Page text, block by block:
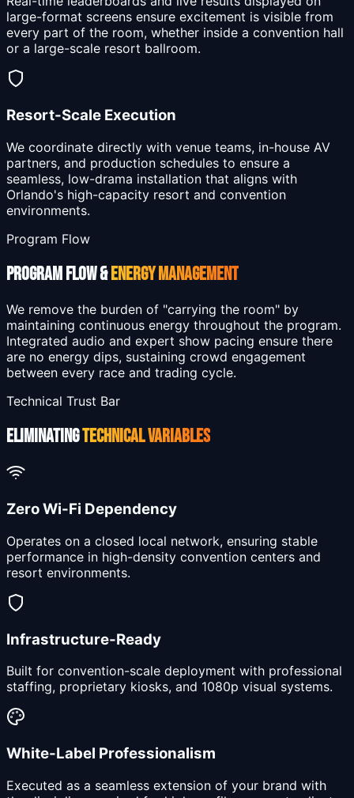
large-format screens ensure excitement is visible from
every part of the room, whether inside a convention hall
or a large-scale resort ballroom.
Resort-Scale Execution
We coordinate directly with venue teams, in-house AV
partners, and production schedules to ensure a
seamless, low-drama installation that aligns with
Orlando's high-capacity resort and convention
environments.
Program Flow
PROGRAM FLOW & ENERGY MANAGEMENT
We remove the burden of "carrying the room" by
maintaining continuous energy throughout the program.
Integrated audio and expert show pacing ensure there
are no energy dips, sustaining crowd engagement
between every race and trading cycle.
Technical Trust Bar
ELIMINATINGTECHNICAL VARIABLES
Zero Wi-Fi Dependency
Operates on a closed local network, ensuring stable
performance in high-density convention centers and
resort environments.
Infrastructure-Ready
Built for convention-scale deployment with professional
staffing, proprietary kiosks, and 1080p visual systems.
White-Label Professionalism
Executed as a seamless extension of your brand with